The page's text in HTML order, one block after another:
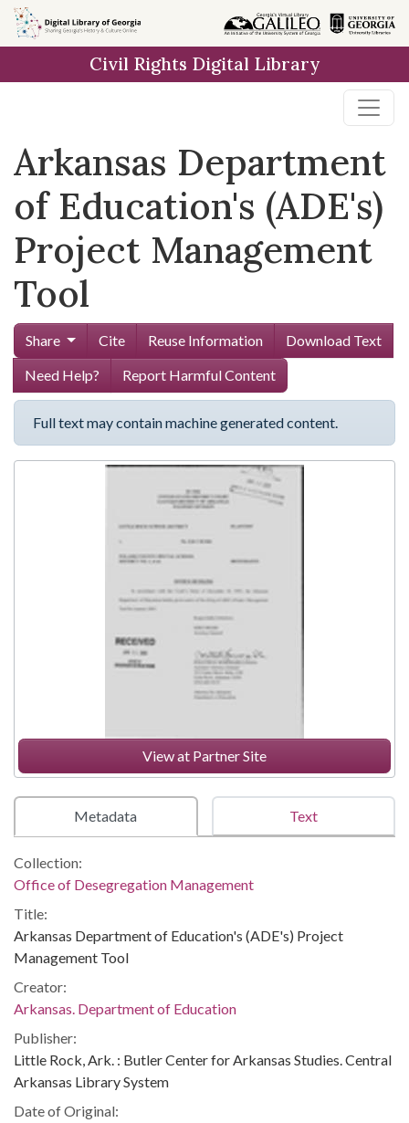
Skip to
main
Civil Rights Digital Library
Arkansas Department
of Education's (ADE's)
Project Management
Tool
Share Cite Reuse Information
Download Text
Need Help?
Report Harmful Content
Full text may contain machine generated content.
View at Partner Site
Metadata Text
Collection:
Office of Desegregation Management
Title:
Arkansas Department of Education's (ADE's) Project
Management Tool
Creator:
Arkansas. Department of Education
Publisher:
Little Rock, Ark. : Butler Center for Arkansas Studies. Central
Arkansas Library System
Date of Original: